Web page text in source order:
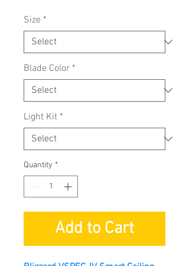
Size *
Blade Color *
Light Kit *
Quantity *
Add to Cart